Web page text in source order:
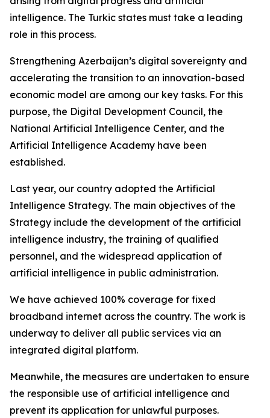
intelligence. The Turkic states must take a leading
role in this process.
Strengthening Azerbaijan’s digital sovereignty and
accelerating the transition to an innovation-based
economic model are among our key tasks. For this
purpose, the Digital Development Council, the
National Artificial Intelligence Center, and the
Artificial Intelligence Academy have been
established.
Last year, our country adopted the Artificial
Intelligence Strategy. The main objectives of the
Strategy include the development of the artificial
intelligence industry, the training of qualified
personnel, and the widespread application of
artificial intelligence in public administration.
We have achieved 100% coverage for fixed
broadband internet across the country. The work is
underway to deliver all public services via an
integrated digital platform.
Meanwhile, the measures are undertaken to ensure
the responsible use of artificial intelligence and
prevent its application for unlawful purposes.